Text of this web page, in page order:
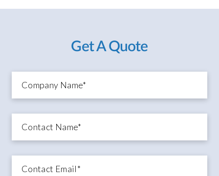
Get A Quote